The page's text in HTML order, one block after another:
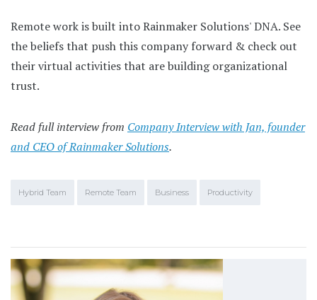
Remote work is built into Rainmaker Solutions' DNA. See
the beliefs that push this company forward & check out
their virtual activities that are building organizational
trust.
Read full interview from Company Interview with Jan, founder
and CEO of Rainmaker Solutions.
Hybrid Team Remote Team Business Productivity